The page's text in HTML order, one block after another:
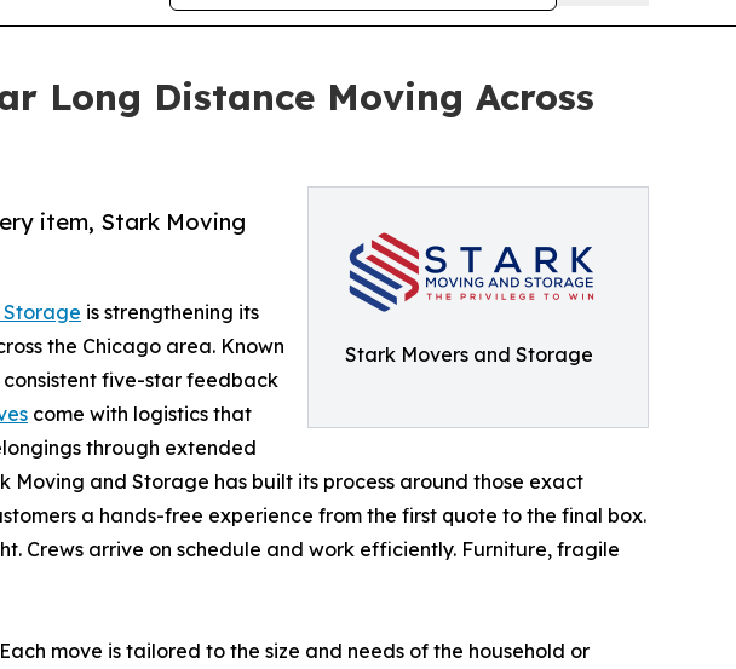
Long Distance Moving Across
Stark Movers and Storage
item, Stark Moving
is strengthening its
the Chicago area. Known
five-star feedback
come with logistics that
through extended
and Storage has built its process around those exact
a hands-free experience from the first quote to the final box.
Crews arrive on schedule and work efficiently. Furniture, fragile
move is tailored to the size and needs of the household or